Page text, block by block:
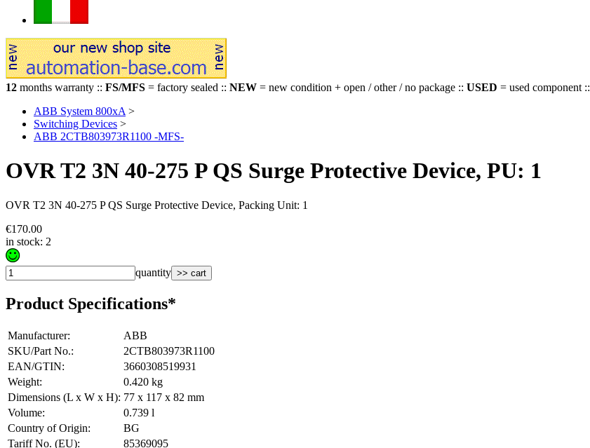
12 months warranty :: FS/MFS = factory sealed :: NEW = new condition + open / other / no package :: USED = used component ::
ABB System 800xA >
Switching Devices >
ABB 2CTB803973R1100 -MFS-
OVR T2 3N 40-275 P QS Surge Protective Device, PU: 1
OVR T2 3N 40-275 P QS Surge Protective Device, Packing Unit: 1
€170.00
in stock: 2
quantity >> cart
Product Specifications*
Manufacturer:
ABB
SKU/Part No.:
2CTB803973R1100
EAN/GTIN:
3660308519931
Weight:
0.420 kg
Dimensions (L x W x H): 77 x 117 x 82 mm
Volume:
0.739 l
Country of Origin:
BG
Tariff No. (EU): 85369095